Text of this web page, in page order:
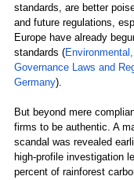
standards, are better
and future regulations,
Europe have already
standards (
Governance Laws and
Germany).
But beyond mere
firms to be authentic. A
scandal was revealed
high-profile investigation
percent of rainforest